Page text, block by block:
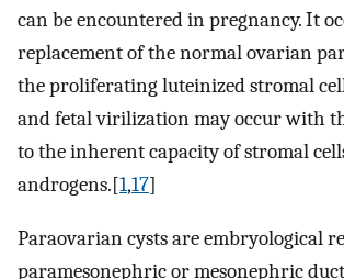
can be encountered in pregnancy. It
replacement of the normal ovarian
the proliferating luteinized stromal
and fetal virilization may occur with
to the inherent capacity of stromal
androgens.[1,17]
Paraovarian cysts are embryological
paramesonephric or mesonephric